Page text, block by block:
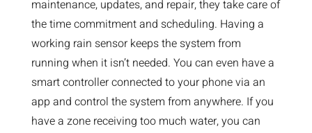
maintenance, updates, and repair, they take care of
the time commitment and scheduling. Having a
working rain sensor keeps the system from
running when it isn’t needed. You can even have a
smart controller connected to your phone via an
app and control the system from anywhere. If you
have a zone receiving too much water, you can